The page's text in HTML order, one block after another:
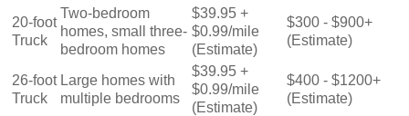
20-foot
Truck
Two-bedroom
homes, small three-
bedroom homes
$39.95 +
$0.99/mile
(Estimate)
$300 - $900+
(Estimate)
26-foot
Truck
Large homes with
multiple bedrooms
$39.95 +
$0.99/mile
(Estimate)
$400 - $1200+
(Estimate)